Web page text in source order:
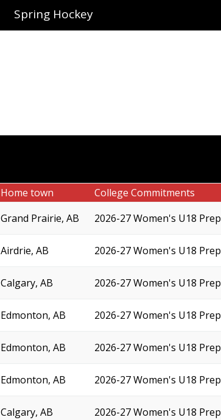
Spring Hockey
Home town
College Commitments
Grand Prairie, AB 2026-27 Women's U18 Prep
Airdrie, AB 2026-27 Women's U18 Prep
Calgary, AB 2026-27 Women's U18 Prep
Edmonton, AB 2026-27 Women's U18 Prep
Edmonton, AB 2026-27 Women's U18 Prep
Edmonton, AB 2026-27 Women's U18 Prep
Calgary, AB 2026-27 Women's U18 Prep